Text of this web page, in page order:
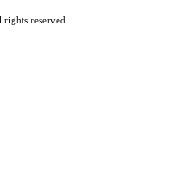
reserved.